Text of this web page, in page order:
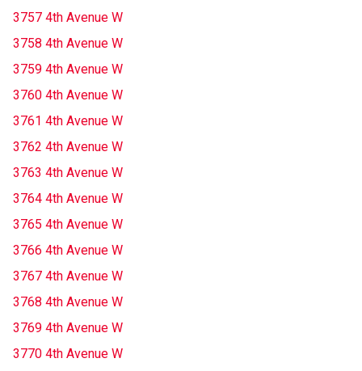
3757 4th Avenue W
3758 4th Avenue W
3759 4th Avenue W
3760 4th Avenue W
3761 4th Avenue W
3762 4th Avenue W
3763 4th Avenue W
3764 4th Avenue W
3765 4th Avenue W
3766 4th Avenue W
3767 4th Avenue W
3768 4th Avenue W
3769 4th Avenue W
3770 4th Avenue W